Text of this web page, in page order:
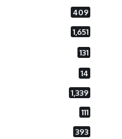
409
1,651
131
14
1,339
111
393